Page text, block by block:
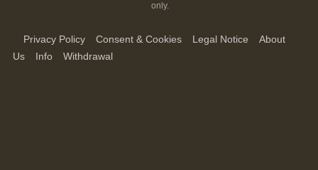
only.
Privacy Policy Consent & Cookies Legal Notice
About
Us
Info Withdrawal